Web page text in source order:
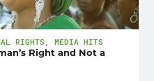
RIGHTS ,MEDIA HITS
Right and Not a